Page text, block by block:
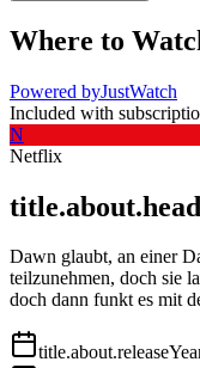
Where to
Powered byJustWatch
Included with
N
Netflix
Dawn glaubt, an einer
teilzunehmen, doch sie
doch dann funkt es mit